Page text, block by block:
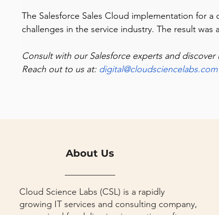
The Salesforce Sales Cloud implementation for
challenges in the service industry. The result
Consult with our Salesforce experts and
Reach out to us at: digital@cloudsciencelabs.com
About Us
Cloud Science Labs (CSL) is a rapidly
growing IT services and consulting company,